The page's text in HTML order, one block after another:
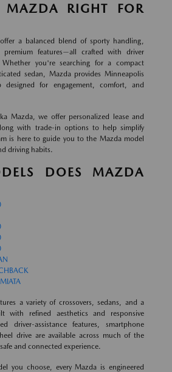
RIGHT FOR
a balanced blend of sporty handling,
premium features—all crafted with driver
you're searching for a compact
sedan, Mazda provides Minneapolis
for engagement, comfort, and
Mazda, we offer personalized lease and
with trade-in options to help simplify
is here to guide you to the Mazda model
driving habits.
DOES MAZDA
a variety of crossovers, sedans, and a
with refined aesthetics and responsive
driver-assistance features, smartphone
drive are available across much of the
and connected experience.
you choose, every Mazda is engineered